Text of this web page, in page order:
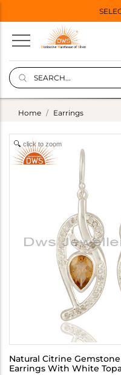
Home Earrings
click to zoom
Natural Citrine
Earrings With White